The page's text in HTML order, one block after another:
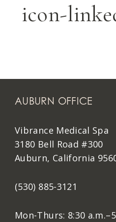
icon-
AUBURN OFFICE
Vibrance Medical Spa
3180 Bell Road #300
Auburn, California
(530) 885-3121
Mon-Thurs: 8:30